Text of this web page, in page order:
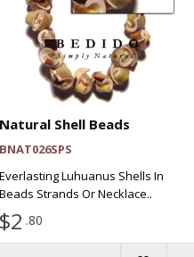
Natural Shell Beads
BNAT026SPS
Everlasting Luhuanus Shells In
Beads Strands Or Necklace..
$2 .80